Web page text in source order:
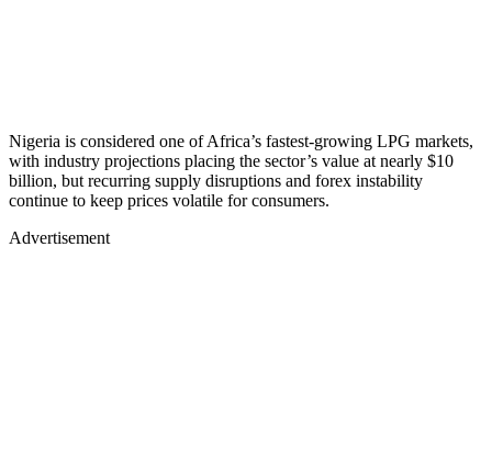
Nigeria is considered one of Africa’s fastest-growing LPG markets,
with industry projections placing the sector’s value at nearly $10
billion, but recurring supply disruptions and forex instability
continue to keep prices volatile for consumers.
Advertisement